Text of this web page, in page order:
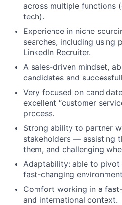
across multiple functions
tech).
Experience in niche
searches, including using
LinkedIn Recruiter.
A sales-driven mindset,
candidates and
Very focused on
excellent “customer
process.
Strong ability to partner
stakeholders — assisting
them, and challenging
Adaptability: able to
fast-changing
Comfort working in a
and international context.